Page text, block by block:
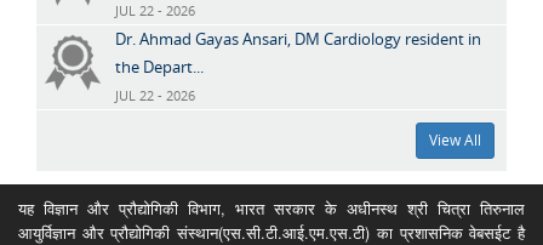
JUL 22 - 2026
Dr. Ahmad Gayas Ansari, DM Cardiology resident in
the Depart...
JUL 22 - 2026
View All
यह विज्ञान और प्रौद्योगिकी विभाग, भारत सरकार के अधीनस्थ श्री चित्रा तिरुनाल
आयुर्विज्ञान और प्रौद्योगिकी संस्थान(एस.सी.टी.आई.एम.एस.टी) का प्रशासनिक वेबसईट है